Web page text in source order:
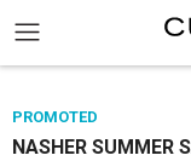
PROMOTED
NASHER SUMMER